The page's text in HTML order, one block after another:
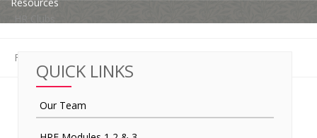
Finance
QUICK LINKS
Our Team